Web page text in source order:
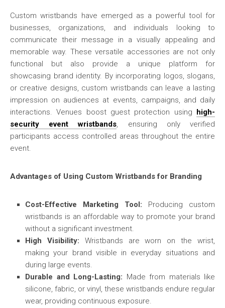
Custom wristbands have emerged as a powerful tool for
businesses, organizations, and individuals looking to
communicate their message in a visually appealing and
memorable way. These versatile accessories are not only
functional but also provide a unique platform for
showcasing brand identity. By incorporating logos, slogans,
or creative designs, custom wristbands can leave a lasting
impression on audiences at events, campaigns, and daily
interactions. Venues boost guest protection using high-
security event wristbands, ensuring only verified
participants access controlled areas throughout the entire
event.
Advantages of Using Custom Wristbands for Branding
Cost-Effective Marketing Tool: Producing custom
wristbands is an affordable way to promote your brand
without a significant investment.
High Visibility: Wristbands are worn on the wrist,
making your brand visible in everyday situations and
during large events.
Durable and Long-Lasting: Made from materials like
silicone, fabric, or vinyl, these wristbands endure regular
wear, providing continuous exposure.